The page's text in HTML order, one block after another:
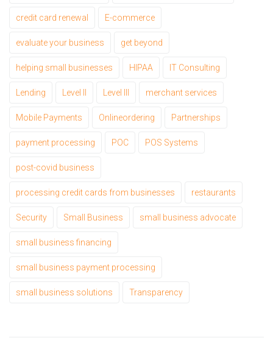
credit card renewal E-commerce
evaluate your business get beyond
helping small businesses HIPAA IT Consulting
Lending Level II Level III merchant services
Mobile Payments Onlineordering Partnerships
payment processing POC POS Systems
post-covid business
processing credit cards from businesses restaurants
Security Small Business small business advocate
small business financing
small business payment processing
small business solutions Transparency